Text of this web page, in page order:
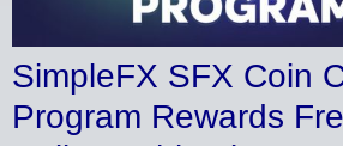
SimpleFX SFX Coin
Program Rewards